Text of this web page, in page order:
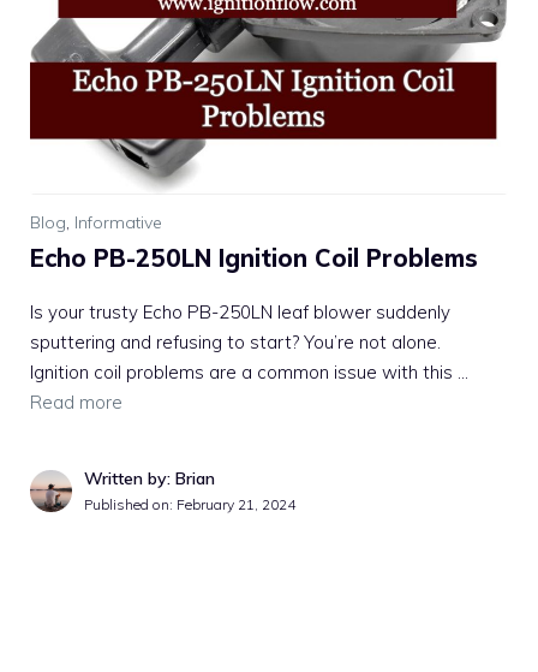
Blog, Informative
Echo PB-250LN Ignition Coil Problems
Is your trusty Echo PB-250LN leaf blower suddenly
sputtering and refusing to start? You’re not alone.
Ignition coil problems are a common issue with this …
Read more
Written by: Brian
Published on: February 21, 2024